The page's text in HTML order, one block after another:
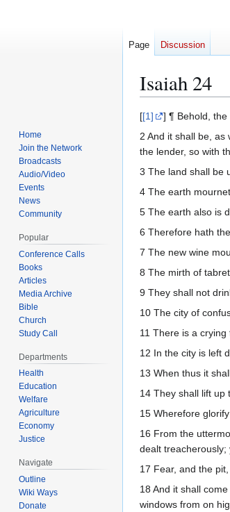
Isaiah 24
Jump
to
navigation
Jump
to
search
[[1]
] ¶ Behold,
2 And it shall be, as
the lender, so with
3 The land shall be
4 The earth
5 The earth also is
6 Therefore hath
7 The new wine
8 The mirth of
9 They shall not
10 The city of
11 There is a
12 In the city is left
13 When thus it
14 They shall lift up
15 Wherefore
16 From the
dealt treacherously;
17 Fear, and the
18 And it shall
windows from on
Page Discussion
Home
Join the Network
Broadcasts
Audio/Video
Events
News
Community
Popular
Conference Calls
Books
Articles
Media Archive
Bible
Church
Study Call
Departments
Health
Education
Welfare
Agriculture
Economy
Justice
Navigate
Outline
Wiki Ways
Donate